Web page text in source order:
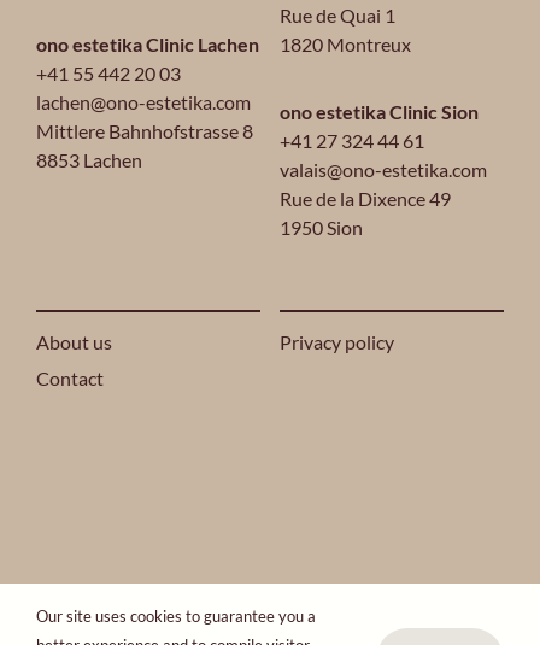
ono estetika Clinic Lachen
+41 55 442 20 03
lachen@ono-estetika.com
Mittlere Bahnhofstrasse 8
8853 Lachen
Rue de Quai 1
1820 Montreux
ono estetika Clinic Sion
+41 27 324 44 61
valais@ono-estetika.com
Rue de la Dixence 49
1950 Sion
About us
Contact
Privacy policy
2024 ONO ESTETIKA® ALL RIGHTS RESERVED.
ONO Group
Our site uses cookies to guarantee you a